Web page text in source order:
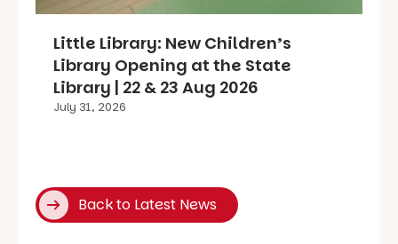
Little Library: New Children’s
Library Opening at the State
Library | 22 & 23 Aug 2026
July 31, 2026
Back to Latest News